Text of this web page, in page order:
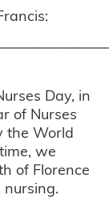
Day, in
of Nurses
the World
we
of Florence